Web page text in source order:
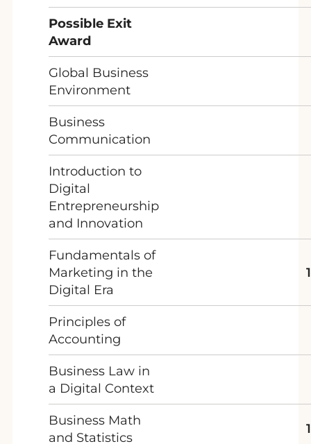
Possible Exit
Award
Global Business
Environment
Business
Communication
Introduction to
Digital
Entrepreneurship
and Innovation
Fundamentals of
Marketing in the
Digital Era
Principles of
Accounting
Business Law in
a Digital Context
Business Math
and Statistics